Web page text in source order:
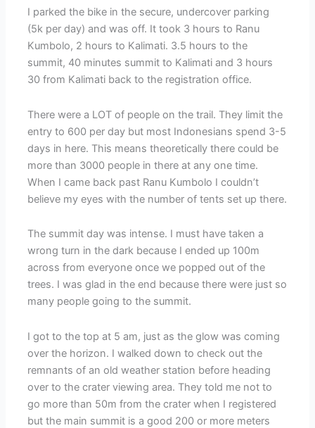
I parked the bike in the secure, undercover parking
(5k per day) and was off. It took 3 hours to Ranu
Kumbolo, 2 hours to Kalimati. 3.5 hours to the
summit, 40 minutes summit to Kalimati and 3 hours
30 from Kalimati back to the registration office.
There were a LOT of people on the trail. They limit the
entry to 600 per day but most Indonesians spend 3-5
days in here. This means theoretically there could be
more than 3000 people in there at any one time.
When I came back past Ranu Kumbolo I couldn’t
believe my eyes with the number of tents set up there.
The summit day was intense. I must have taken a
wrong turn in the dark because I ended up 100m
across from everyone once we popped out of the
trees. I was glad in the end because there were just so
many people going to the summit.
I got to the top at 5 am, just as the glow was coming
over the horizon. I walked down to check out the
remnants of an old weather station before heading
over to the crater viewing area. They told me not to
go more than 50m from the crater when I registered
but the main summit is a good 200 or more meters